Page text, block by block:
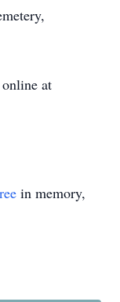
online at
in memory,